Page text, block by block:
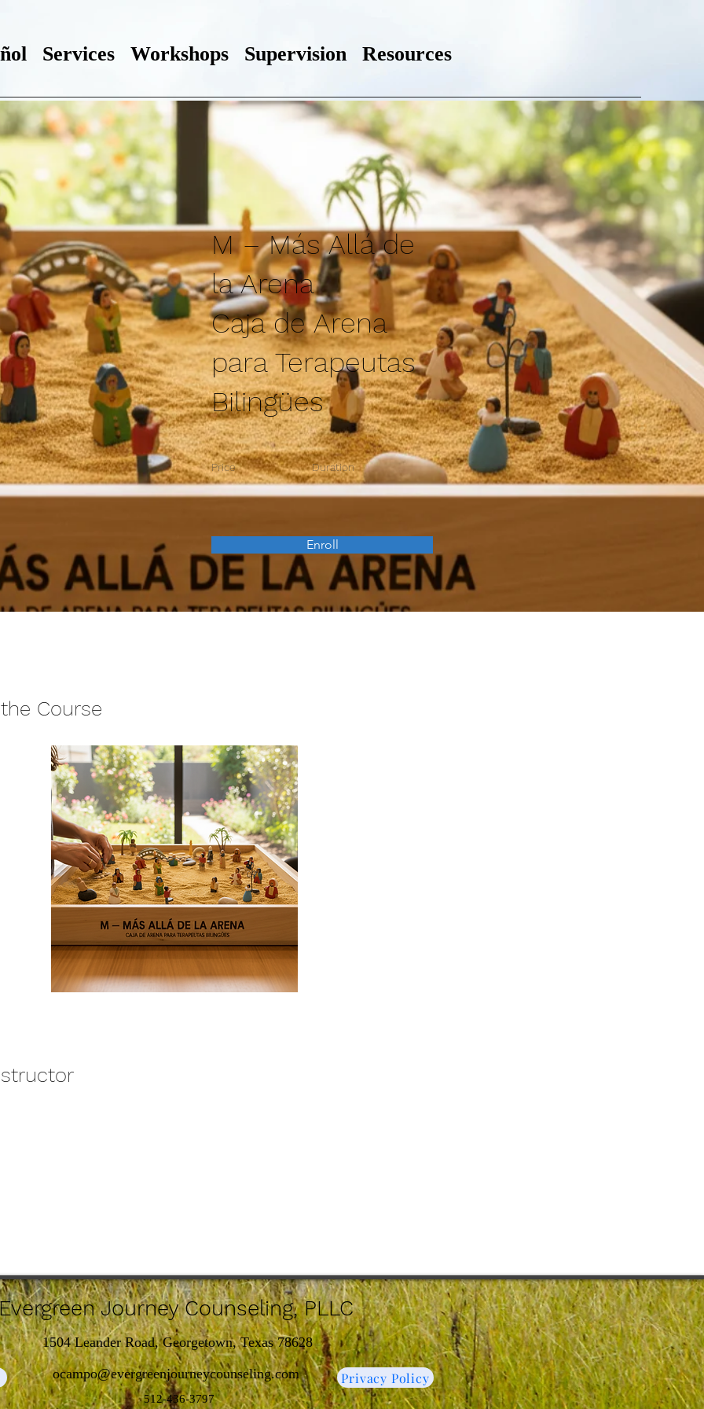
Services Workshops Supervision Resources
M – Más Allá de
la Arena
Caja de Arena
para Terapeutas
Bilingües
Price Duration
Enroll
Course
Journey Counseling, PLLC
1504 Leander Road, Georgetown, Texas 78628
ocampo@evergreenjourneycounseling.com Privacy Policy
512-436-3797